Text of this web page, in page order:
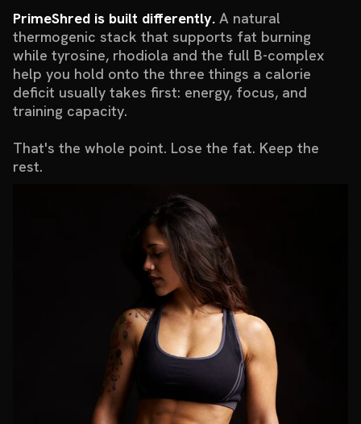
PrimeShred is built differently. A natural
thermogenic stack that supports fat burning
while tyrosine, rhodiola and the full B-complex
help you hold onto the three things a calorie
deficit usually takes first: energy, focus, and
training capacity.
That's the whole point. Lose the fat. Keep the
rest.